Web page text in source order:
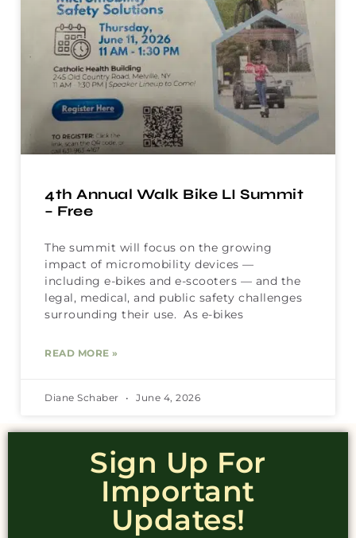
4th Annual Walk Bike LI Summit
– Free
The summit will focus on the growing
impact of micromobility devices —
including e-bikes and e-scooters — and the
legal, medical, and public safety challenges
surrounding their use. As e-bikes
READ MORE »
Diane Schaber June 4, 2026
Sign Up For
Important
Updates!